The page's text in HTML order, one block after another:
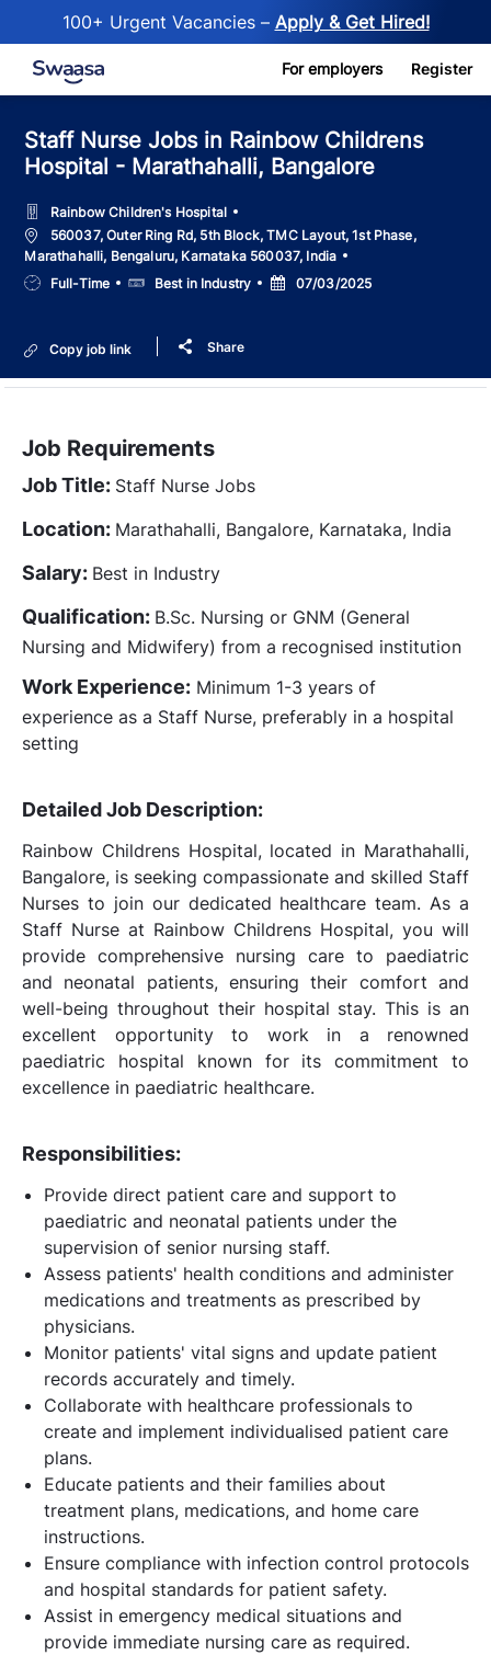
100+ Urgent Vacancies – Apply & Get Hired!
Skip to main content For employers Register
Staff Nurse Jobs in Rainbow Childrens
Hospital - Marathahalli, Bangalore
Rainbow Children's Hospital
Location560037, Outer Ring Rd, 5th Block, TMC Layout, 1st Phase,
Marathahalli, Bengaluru, Karnataka 560037, India
Job
Type
Full-Time SalaryBest in Industry
Posted
Date
07/03/2025
Copy job link Share
Job Requirements
Job Title: Staff Nurse Jobs
Location: Marathahalli, Bangalore, Karnataka, India
Salary: Best in Industry
Qualification: B.Sc. Nursing or GNM (General
Nursing and Midwifery) from a recognised institution
Work Experience: Minimum 1-3 years of
experience as a Staff Nurse, preferably in a hospital
setting
Detailed Job Description:
Rainbow Childrens Hospital, located in Marathahalli,
Bangalore, is seeking compassionate and skilled Staff
Nurses to join our dedicated healthcare team. As a
Staff Nurse at Rainbow Childrens Hospital, you will
provide comprehensive nursing care to paediatric
and neonatal patients, ensuring their comfort and
well-being throughout their hospital stay. This is an
excellent opportunity to work in a renowned
paediatric hospital known for its commitment to
excellence in paediatric healthcare.
Responsibilities:
Provide direct patient care and support to
paediatric and neonatal patients under the
supervision of senior nursing staff.
Assess patients' health conditions and administer
medications and treatments as prescribed by
physicians.
Monitor patients' vital signs and update patient
records accurately and timely.
Collaborate with healthcare professionals to
create and implement individualised patient care
plans.
Educate patients and their families about
treatment plans, medications, and home care
instructions.
Ensure compliance with infection control protocols
and hospital standards for patient safety.
Assist in emergency medical situations and
provide immediate nursing care as required.